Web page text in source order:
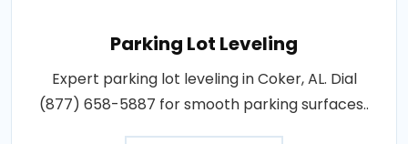
Parking Lot Leveling
Expert parking lot leveling in Coker, AL. Dial
(877) 658-5887 for smooth parking surfaces..